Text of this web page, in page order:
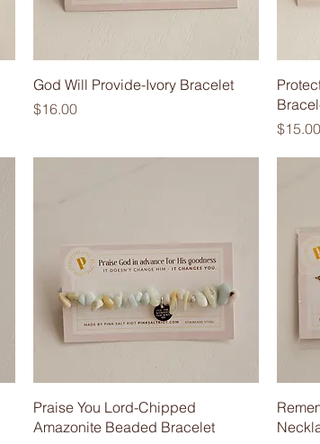
God Will Provide-Ivory Bracelet
Price
$16.00
Price
$15.00
Praise You Lord-Chipped
Amazonite Beaded Bracelet